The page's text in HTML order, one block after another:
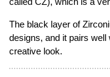
The black layer of
designs, and it pairs
creative look.